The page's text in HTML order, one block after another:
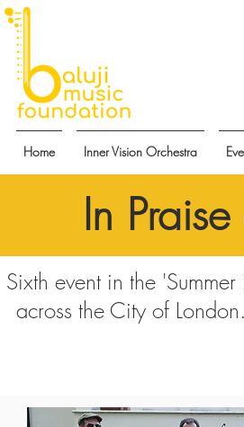
Home Inner Vision Orchestra
In
Sixth event in the
across the City of